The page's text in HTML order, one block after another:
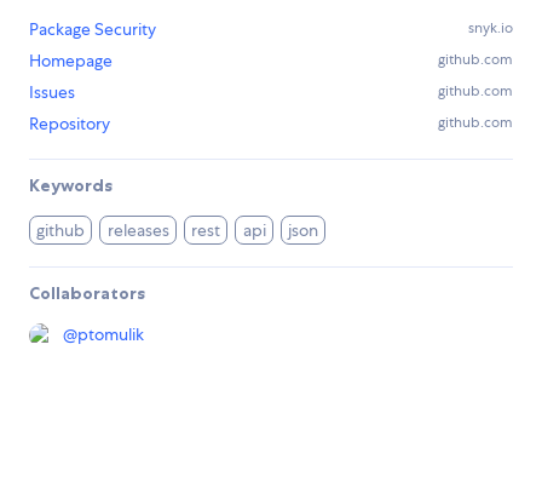
Package Security
snyk.io
Homepage github.com
Issues github.com
Repository github.com
Keywords
github releases rest api json
Collaborators
@ptomulik